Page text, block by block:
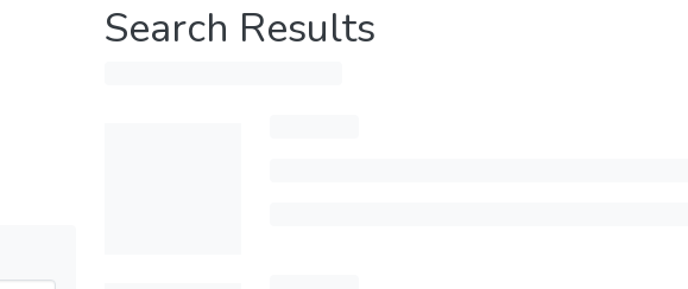
Search Results